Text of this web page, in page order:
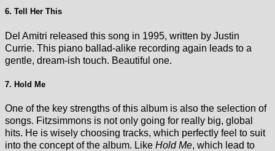
6. Tell Her This
Del Amitri released this song in 1995, written by Justin
Currie. This piano ballad-alike recording again leads to a
gentle, dream-ish touch. Beautiful one.
7. Hold Me
One of the key strengths of this album is also the selection of
songs. Fitzsimmons is not only going for really big, global
hits. He is wisely choosing tracks, which perfectly feel to suit
into the concept of the album. Like Hold Me, which lead to